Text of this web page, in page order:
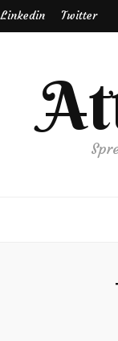
Linkedin Twitter